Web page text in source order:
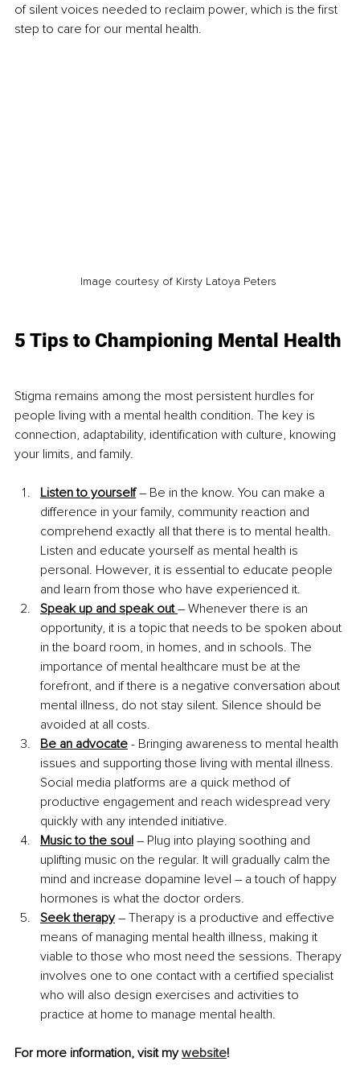
of silent voices needed to reclaim power, which is the first
step to care for our mental health.
Image courtesy of Kirsty Latoya Peters
5 Tips to Championing Mental Health
Stigma remains among the most persistent hurdles for
people living with a mental health condition. The key is
connection, adaptability, identification with culture, knowing
your limits, and family.
Listen to yourself – Be in the know. You can make a
difference in your family, community reaction and
comprehend exactly all that there is to mental health.
Listen and educate yourself as mental health is
personal. However, it is essential to educate people
and learn from those who have experienced it.
Speak up and speak out – Whenever there is an
opportunity, it is a topic that needs to be spoken about
in the board room, in homes, and in schools. The
importance of mental healthcare must be at the
forefront, and if there is a negative conversation about
mental illness, do not stay silent. Silence should be
avoided at all costs.
Be an advocate - Bringing awareness to mental health
issues and supporting those living with mental illness.
Social media platforms are a quick method of
productive engagement and reach widespread very
quickly with any intended initiative.
Music to the soul – Plug into playing soothing and
uplifting music on the regular. It will gradually calm the
mind and increase dopamine level – a touch of happy
hormones is what the doctor orders.
Seek therapy – Therapy is a productive and effective
means of managing mental health illness, making it
viable to those who most need the sessions. Therapy
involves one to one contact with a certified specialist
who will also design exercises and activities to
practice at home to manage mental health.
For more information, visit my website!